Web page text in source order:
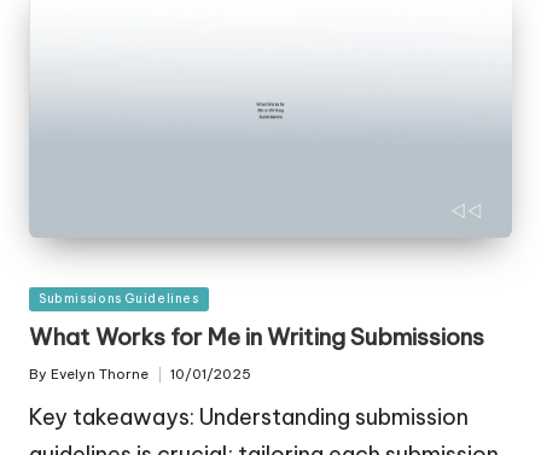
Posted
in
Submissions Guidelines
What Works for Me in Writing Submissions
Posted
By Evelyn Thorne 10/01/2025
Key takeaways: Understanding submission